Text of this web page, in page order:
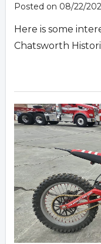
Posted on 08/22/
Here is some
Chatsworth